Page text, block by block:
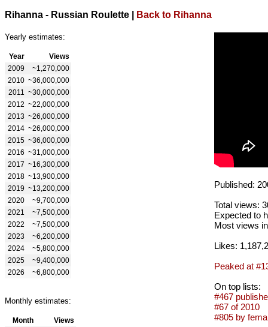
Rihanna - Russian Roulette Back to Rihanna
Yearly estimates:
Year
Views
2009
~1,270,000
2010 ~36,000,000
2011
~30,000,000
2012 ~22,000,000
2013 ~26,000,000
2014 ~26,000,000
2015 ~36,000,000
2016 ~31,000,000
2017 ~16,300,000
2018 ~13,900,000
2019 ~13,200,000
2020
~9,700,000
2021
~7,500,000
2022
~7,500,000
2023
~6,200,000
2024
~5,800,000
2025
~9,400,000
2026
~6,800,000
Monthly estimates:
Month
Views
Published:
Total views:
Expected to
Most views
Likes:
Peaked at
On top lists:
#467
#67 of 2010
#805 by